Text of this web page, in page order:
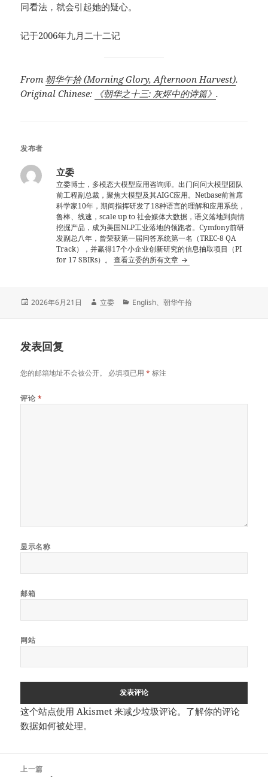
同看法，就会引起她的疑心。
记于2006年九月二十二记
From朝华午拾 (Morning Glory, Afternoon Harvest).
Original Chinese:
《朝华之十三: 灰烬中的诗篇》.
发布者
立委
立委博士，多模态大模型应用咨询师。出门问问大模型团队
前工程副总裁，聚焦大模型及其AIGC应用。Netbase前首席
科学家10年，期间指挥研发了18种语言的理解和应用系统，
鲁棒、线速，scale up to 社会媒体大数据，语义落地到舆情
挖掘产品，成为美国NLP工业落地的领跑者。Cymfony前研
发副总八年，曾荣获第一届问答系统第一名（TREC-8 QA
Track），并赢得17个小企业创新研究的信息抽取项目（PI
for 17 SBIRs）。查看立委的所有文章
发
2026年6月21日
作
立委
分
English、朝华午拾
发表回复
您的邮箱地址不会被公开。 必填项已用* 标注
评论 *
显示名称
邮箱
网站
这个站点使用 Akismet 来减少垃圾评论。 了解你的评论
数据如何被处理。
上一篇